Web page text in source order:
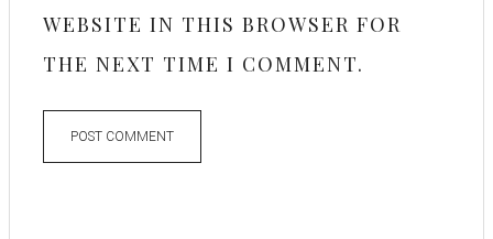
WEBSITE IN THIS BROWSER FOR
THE NEXT TIME I COMMENT.